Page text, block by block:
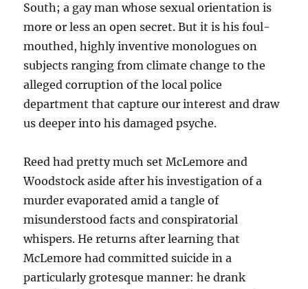
South; a gay man whose sexual orientation is
more or less an open secret. But it is his foul-
mouthed, highly inventive monologues on
subjects ranging from climate change to the
alleged corruption of the local police
department that capture our interest and draw
us deeper into his damaged psyche.
Reed had pretty much set McLemore and
Woodstock aside after his investigation of a
murder evaporated amid a tangle of
misunderstood facts and conspiratorial
whispers. He returns after learning that
McLemore had committed suicide in a
particularly grotesque manner: he drank